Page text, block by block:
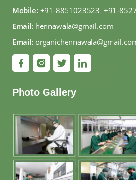
Mobile: +91-8851023523, +91-
Email: hennawala@gmail.com
Email:
Photo Gallery